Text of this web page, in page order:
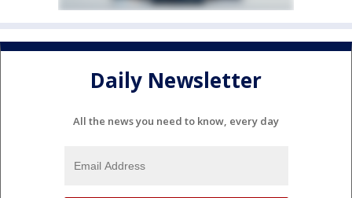
Daily Newsletter
All the news you need to know, every day